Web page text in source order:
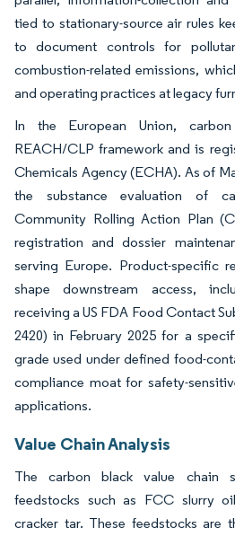
tied to stationary-source air rules
to document controls for
combustion-related emissions,
and operating practices at legacy
In the European Union,
REACH/CLP framework and is
Chemicals Agency (ECHA). As of
the substance evaluation of
Community Rolling Action Plan
registration and dossier
serving Europe. Product-specific
shape downstream access,
receiving a US FDA Food Contact
2420) in February 2025 for a
grade used under defined food-
compliance moat for safety-
applications.
Value Chain Analysis
The carbon black value chain
feedstocks such as FCC slurry
cracker tar. These feedstocks are